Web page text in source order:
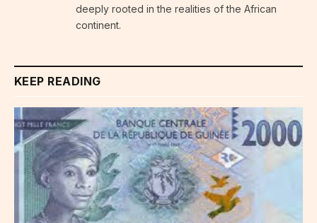
deeply rooted in the realities of the African
continent.
KEEP READING